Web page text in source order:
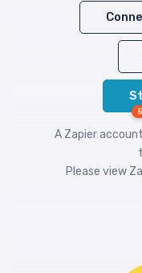
A Zapier
Please view